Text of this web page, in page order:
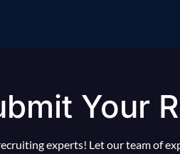
Your
experts! Let our team of